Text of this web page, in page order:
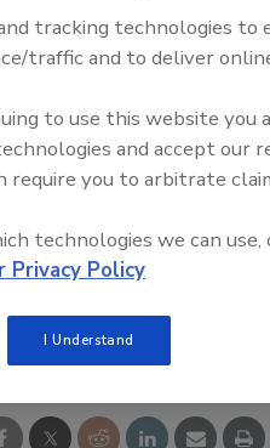
21st Century Gold Rush: Water
Data
tracking technologies to
traffic and to deliver
to use this website you
and accept our
require you to arbitrate
technologies we can use,
Privacy Policy
I Understand